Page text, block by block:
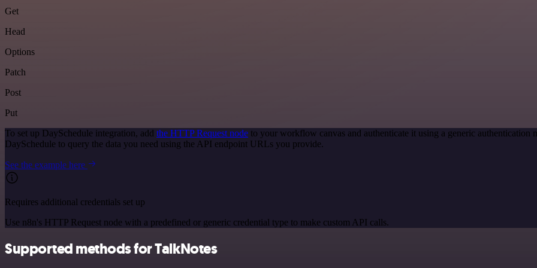
Get
Head
Options
Patch
Post
Put
To set up DaySchedule integration, add the HTTP Request node to your workflow canvas and authenticate it using a generic authentication
DaySchedule to query the data you need using the API endpoint URLs you provide.
See the example here
Requires additional credentials set up
Use n8n's HTTP Request node with a predefined or generic credential type to make custom API calls.
Supported methods for TalkNotes